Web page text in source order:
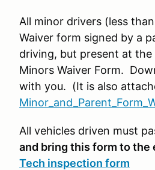
All minor drivers (less
Waiver form signed by a
driving, but present at
Minors Waiver Form.
with you. (It is also
All vehicles driven must
and bring this form to the
Tech inspection form